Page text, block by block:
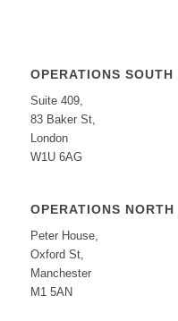
OPERATIONS SOUTH
Suite 409,
83 Baker St,
London
W1U 6AG
OPERATIONS NORTH
Peter House,
Oxford St,
Manchester
M1 5AN